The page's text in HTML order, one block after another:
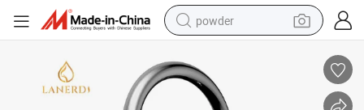
powder
perfume